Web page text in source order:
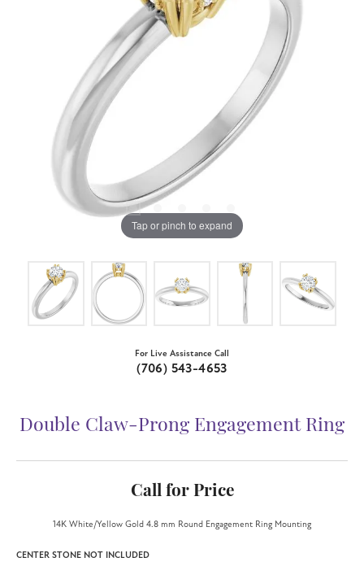
Tap or pinch to expand
For Live Assistance Call
(706) 543-4653
Double Claw-Prong Engagement Ring
Call for Price
14K White/Yellow Gold 4.8 mm Round Engagement Ring Mounting
CENTER STONE NOT INCLUDED